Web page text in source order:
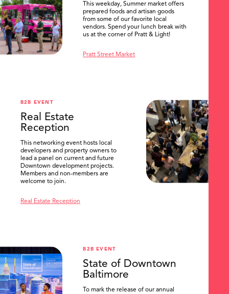
This weekday, Summer market offers
prepared foods and artisan goods
from some of our favorite local
vendors. Spend your lunch break with
us at the corner of Pratt & Light!
Pratt Street Market
B2B EVENT
Real Estate
Reception
This networking event hosts local
developers and property owners to
lead a panel on current and future
Downtown development projects.
Members and non-members are
welcome to join.
Real Estate Reception
B2B EVENT
State of Downtown
Baltimore
To mark the release of our annual